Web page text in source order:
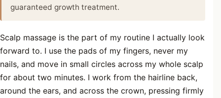
guaranteed growth treatment.
Scalp massage is the part of my routine I actually look
forward to. I use the pads of my fingers, never my
nails, and move in small circles across my whole scalp
for about two minutes. I work from the hairline back,
around the ears, and across the crown, pressing firmly